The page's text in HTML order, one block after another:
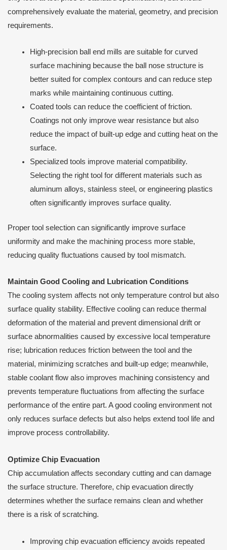
comprehensively evaluate the material, geometry, and precision
requirements.
High-precision ball end mills are suitable for curved
surface machining because the ball nose structure is
better suited for complex contours and can reduce step
marks while maintaining continuous cutting.
Coated tools can reduce the coefficient of friction.
Coatings not only improve wear resistance but also
reduce the impact of built-up edge and cutting heat on the
surface.
Specialized tools improve material compatibility.
Selecting the right tool for different materials such as
aluminum alloys, stainless steel, or engineering plastics
often significantly improves surface quality.
Proper tool selection can significantly improve surface
uniformity and make the machining process more stable,
reducing quality fluctuations caused by tool mismatch.
Maintain Good Cooling and Lubrication Conditions
The cooling system affects not only temperature control but also
surface quality stability. Effective cooling can reduce thermal
deformation of the material and prevent dimensional drift or
surface abnormalities caused by excessive local temperature
rise; lubrication reduces friction between the tool and the
material, minimizing scratches and built-up edge; meanwhile,
stable coolant flow also improves machining consistency and
prevents temperature fluctuations from affecting the surface
performance of the entire part. A good cooling environment not
only reduces surface defects but also helps extend tool life and
improve process controllability.
Optimize Chip Evacuation
Chip accumulation affects secondary cutting and can damage
the surface structure. Therefore, chip evacuation directly
determines whether the surface remains clean and whether
there is a risk of scratching.
Improving chip evacuation efficiency avoids repeated